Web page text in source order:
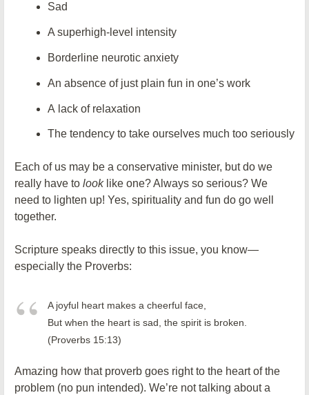
Sad
A superhigh-level intensity
Borderline neurotic anxiety
An absence of just plain fun in one’s work
A lack of relaxation
The tendency to take ourselves much too seriously
Each of us may be a conservative minister, but do we
really have to looklike one? Always so serious? We
need to lighten up! Yes, spirituality and fun do go well
together.
Scripture speaks directly to this issue, you know—
especially the Proverbs:
A joyful heart makes a cheerful face,
But when the heart is sad, the spirit is broken.
(Proverbs 15:13)
Amazing how that proverb goes right to the heart of the
problem (no pun intended). We’re not talking about a